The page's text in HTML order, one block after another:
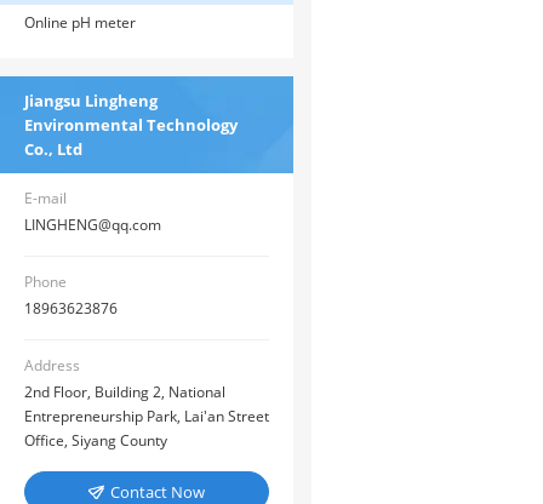
Online pH meter
Jiangsu Lingheng
Environmental Technology
Co., Ltd
E-mail
LINGHENG@qq.com
Phone
18963623876
Address
2nd Floor, Building 2, National
Entrepreneurship Park, Lai'an Street
Office, Siyang County
 Contact Now